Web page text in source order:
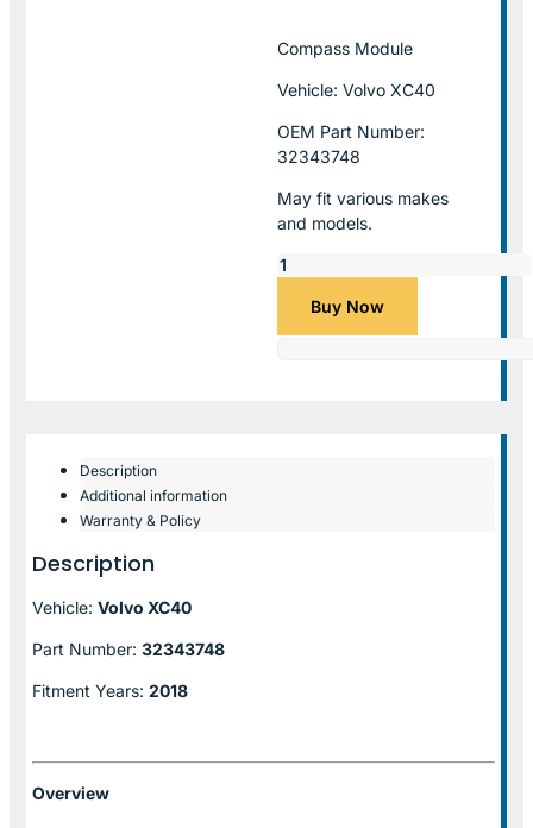
Compass Module
Vehicle: Volvo XC40
OEM Part Number:
32343748
May fit various makes
and models.
Buy Now
Description
Additional information
Warranty & Policy
Description
Vehicle: Volvo XC40
Part Number: 32343748
Fitment Years: 2018
Overview